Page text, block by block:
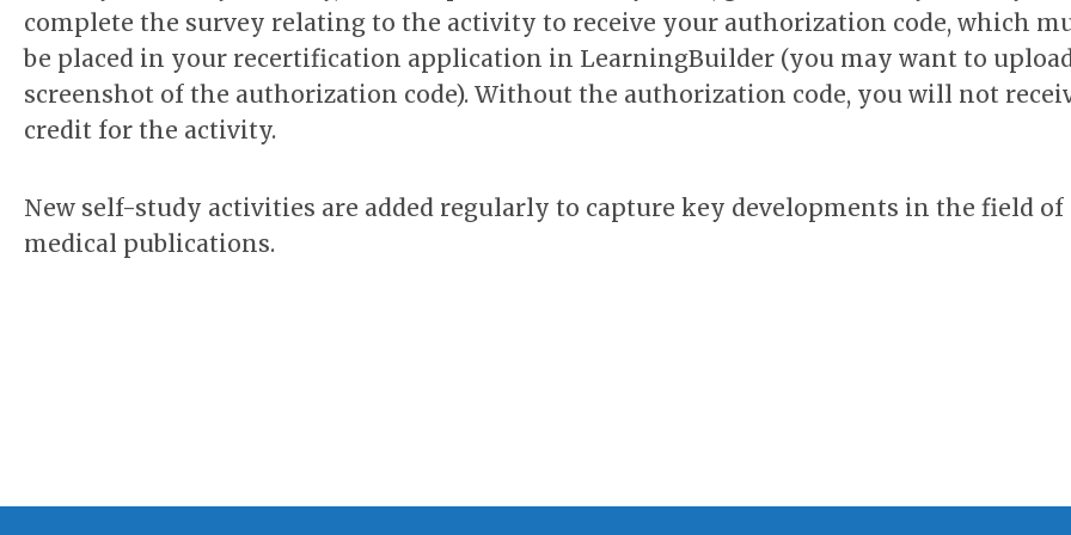
complete the survey relating to the activity to receive your authorization code, which
be placed in your recertification application in LearningBuilder (you may want to
screenshot of the authorization code). Without the authorization code, you will not
credit for the activity.
New self-study activities are added regularly to capture key developments in the field of
medical publications.